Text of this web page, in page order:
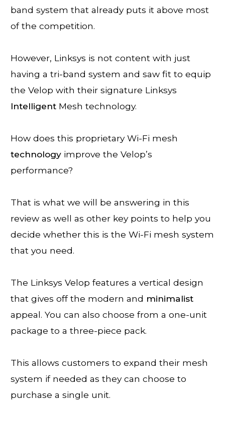
band system that already puts it above most
of the competition.
However, Linksys is not content with just
having a tri-band system and saw fit to equip
the Velop with their signature Linksys
Intelligent Mesh technology.
How does this proprietary Wi-Fi mesh
technology improve the Velop’s
performance?
That is what we will be answering in this
review as well as other key points to help you
decide whether this is the Wi-Fi mesh system
that you need.
The Linksys Velop features a vertical design
that gives off the modern and minimalist
appeal. You can also choose from a one-unit
package to a three-piece pack.
This allows customers to expand their mesh
system if needed as they can choose to
purchase a single unit.